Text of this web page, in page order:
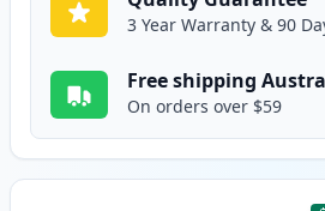
3 Year Warranty & 90
Free shipping
On orders over $59